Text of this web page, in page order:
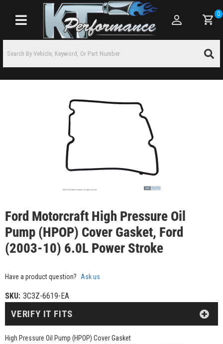
Toggle navigation
0
Ford Motorcraft High Pressure Oil
Pump (HPOP) Cover Gasket, Ford
(2003-10) 6.0L Power Stroke
Have a product question? Ask us
SKU: 3C3Z-6619-EA
High Pressure Oil Pump (HPOP) Cover Gasket
VERIFY IT FITS